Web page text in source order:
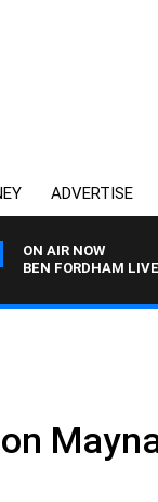
ADVERTISE
ON AIR NOW
BEN FORDHAM LIVE